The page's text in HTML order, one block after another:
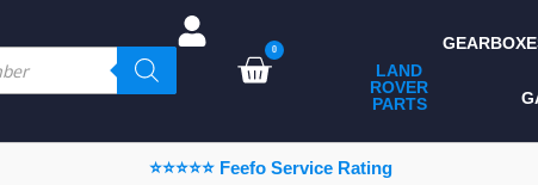
0
LAND
ROVER
PARTS
ALL LAND ROVER
PARTS
CAMPING
⭐⭐⭐⭐⭐ Feefo Service Rating